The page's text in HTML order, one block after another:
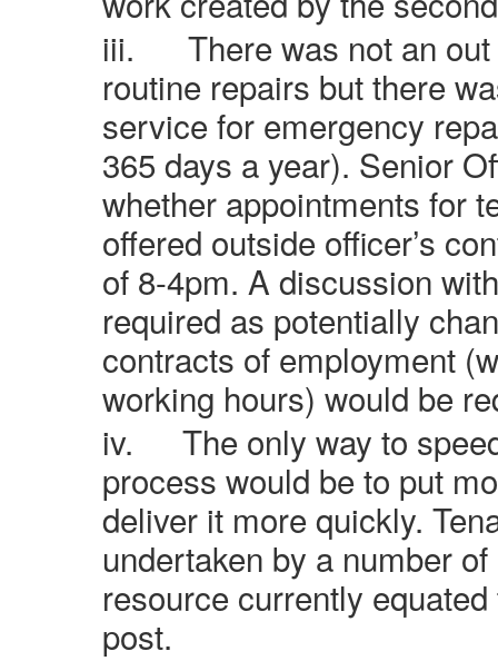
iii.
There was not an
routine repairs but there
service for emergency
365 days a year). Senior
whether appointments for
offered outside officer’s
of 8-4pm. A discussion
required as potentially
contracts of employment
working hours) would be
iv.
The only way to
process would be to put
deliver it more quickly.
undertaken by a number
resource currently
post.